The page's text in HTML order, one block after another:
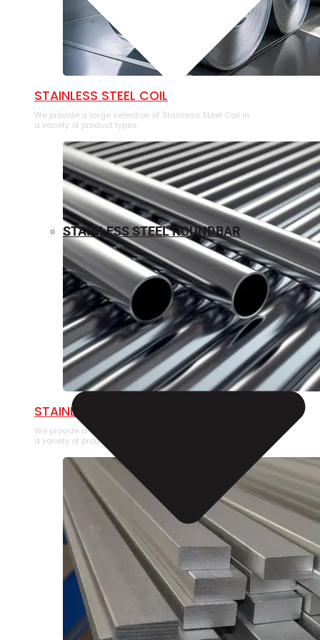
⁠STAINLESS STEEL COIL
We provide a large selection of ⁠Stainless Steel Coil in
a variety of product types.
STAINLESS STEEL PIPE
We provide a large selection of Stainless Steel Pipe in
a variety of product types.
STAINLESS STEEL ROUNDBAR